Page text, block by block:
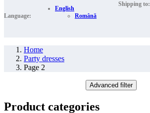
Language:
English
Română
Shipping to:
Home
Party dresses
Page 2
Advanced filter
Product categories